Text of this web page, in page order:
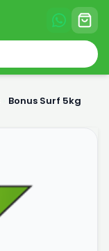
Bonus Surf 5kg